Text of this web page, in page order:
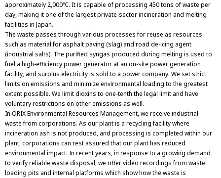
approximately 2,000℃. It is capable of processing 450 tons of waste per
day, making it one of the largest private-sector incineration and melting
facilities in Japan.
The waste passes through various processes for reuse as resources
such as material for asphalt paving (slag) and road de-icing agent
(industrial salts). The purified syngas produced during melting is used to
fuel a high-efficiency power generator at an on-site power generation
facility, and surplus electricity is sold to a power company. We set strict
limits on emissions and minimize environmental loading to the greatest
extent possible. We limit dioxins to one-tenth the legal limit and have
voluntary restrictions on other emissions as well.
In ORIX Environmental Resources Management, we receive industrial
waste from corporations. As our plant is a recycling facility where
incineration ash is not produced, and processing is completed within our
plant, corporations can rest assured that our plant has reduced
environmental impact. In recent years, in response to a growing demand
to verify reliable waste disposal, we offer video recordings from waste
loading pits and internal platforms which show how the waste is